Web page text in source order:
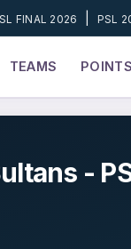
FINAL 2026 PSL
TEAMS POINTS
-